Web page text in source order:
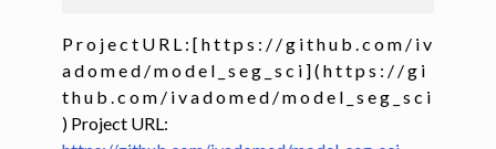
P r o j e c t U R L : [ h t t p s : / / g i t h u b . c o m / i v
a d o m e d / m o d e l _ s e g _ s c i ] ( h t t p s : / / g i
t h u b . c o m / i v a d o m e d / m o d e l _ s e g _ s c i
) Project URL: